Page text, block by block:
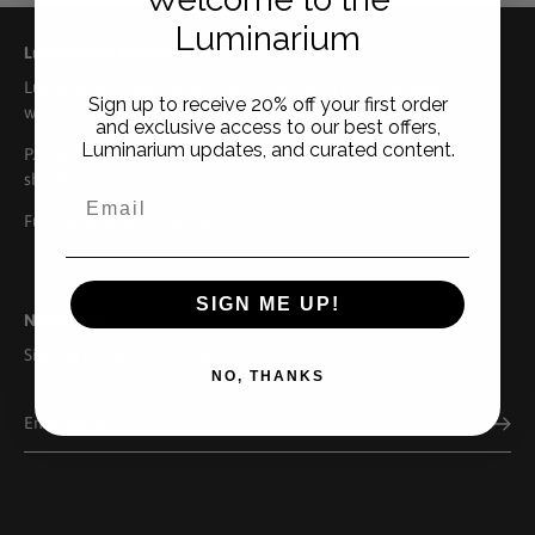
Luminarium Marketplace
Luminarium Marketplace curates the best herbalist approved
wellness brands from across the US.
P.O. Box 158. Ellison Bay, WI 54210 | 920.559.9522 |
shopkeeper@luminarium.company
Full marketplace coming soon.
Newsletter
Sign up to stay in the loop
Luminarium
Sign up to receive 20% off your first order
and exclusive access to our best offers,
Luminarium updates, and curated content.
SIGN ME UP!
NO, THANKS